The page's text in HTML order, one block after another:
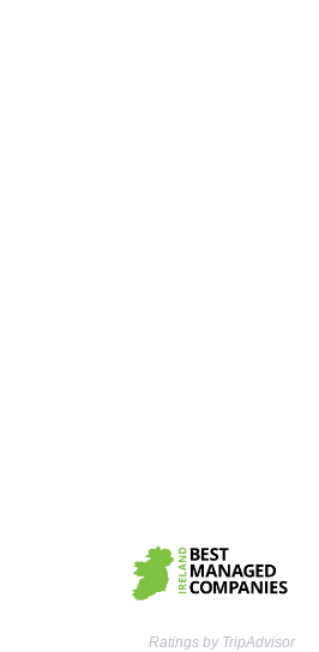
Ratings by TripAdvisor